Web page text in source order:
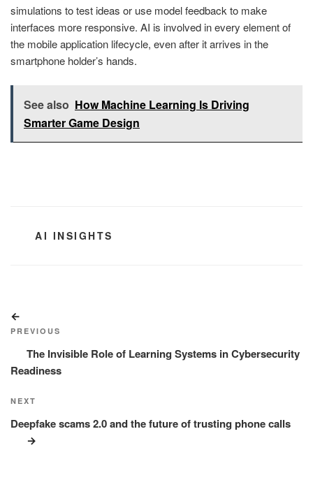
simulations to test ideas or use model feedback to make
interfaces more responsive. AI is involved in every element of
the mobile application lifecycle, even after it arrives in the
smartphone holder’s hands.
See also How Machine Learning Is Driving
Smarter Game Design
CATEGORIES
AI INSIGHTS
navigation
Post
PREVIOUS
The Invisible Role of Learning Systems in Cybersecurity
Readiness
Next
Post
NEXT
Deepfake scams 2.0 and the future of trusting phone calls